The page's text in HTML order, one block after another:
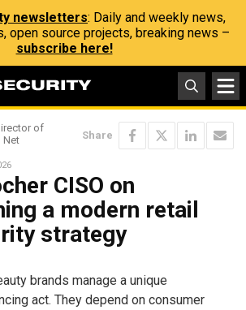
newsletters: Daily and weekly news,
open source projects, breaking news –
subscribe here!
of
Net
Share
CISO on
a modern retail
strategy
brands manage a unique
act. They depend on consumer